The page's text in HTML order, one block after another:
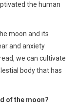
the human
moon and its
and anxiety
we can cultivate
body that has
of the moon?